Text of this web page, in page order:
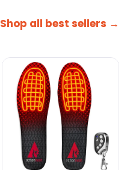
Shop all best sellers →